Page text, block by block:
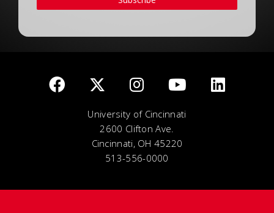
University of Cincinnati
2600 Clifton Ave.
Cincinnati, OH 45220
513-556-0000